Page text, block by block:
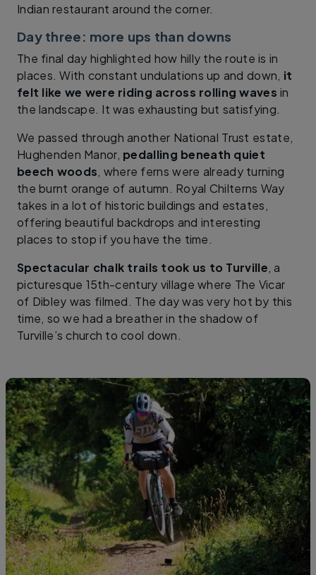
Indian restaurant around the corner.
Day three: more ups than downs
The final day highlighted how hilly the route is in
places. With constant undulations up and down, it
felt like we were riding across rolling waves in
the landscape. It was exhausting but satisfying.
We passed through another National Trust estate,
Hughenden Manor, pedalling beneath quiet
beech woods, where ferns were already turning
the burnt orange of autumn. Royal Chilterns Way
takes in a lot of historic buildings and estates,
offering beautiful backdrops and interesting
places to stop if you have the time.
Spectacular chalk trails took us to Turville, a
picturesque 15th-century village where The Vicar
of Dibley was filmed. The day was very hot by this
time, so we had a breather in the shadow of
Turville’s church to cool down.